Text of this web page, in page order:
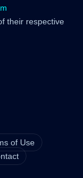
their respective
of Use